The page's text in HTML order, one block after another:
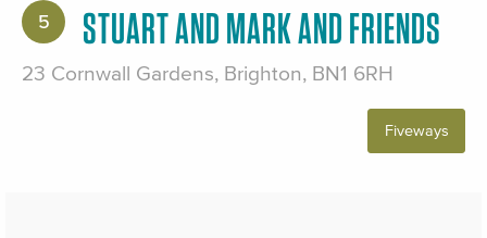
5 STUART AND MARK AND FRIENDS
23 Cornwall Gardens, Brighton, BN1 6RH
Fiveways